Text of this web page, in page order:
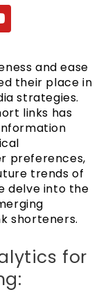
and ease
their place in
strategies.
links has
preferences,
trends of
delve into the
shorteners.
for